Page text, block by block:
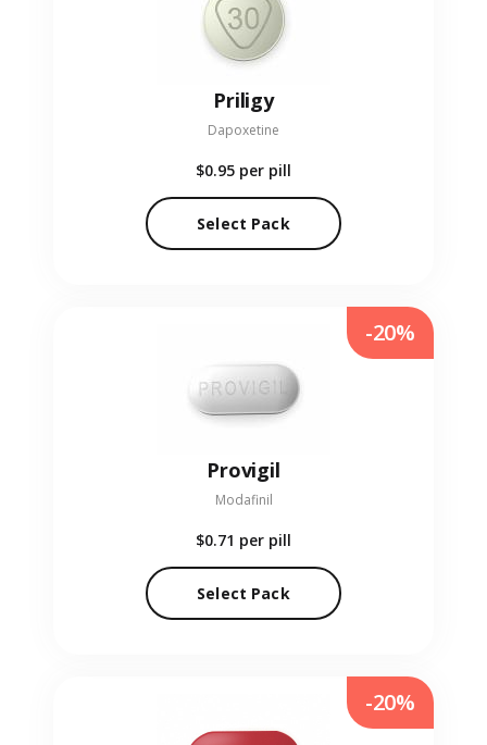
Priligy
Dapoxetine
$0.95 per pill
Select Pack
Provigil
Modafinil
$0.71 per pill
Select Pack
-20%
-20%